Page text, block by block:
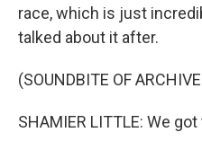
race, which is just
talked about it after.
(SOUNDBITE OF
SHAMIER LITTLE: We